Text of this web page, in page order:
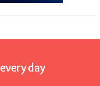
every day